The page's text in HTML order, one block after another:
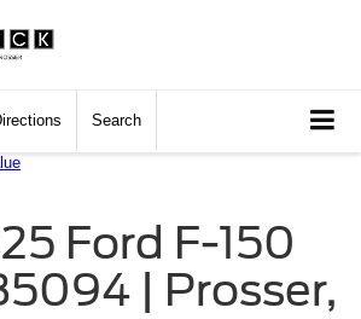
Search
Ford F-150
| Prosser,
Photos
Unavailable